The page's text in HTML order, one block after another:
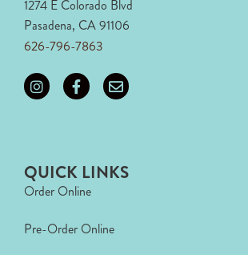
1274 E Colorado Blvd
Pasadena, CA 91106
626-796-7863
QUICK LINKS
Order Online
Pre-Order Online